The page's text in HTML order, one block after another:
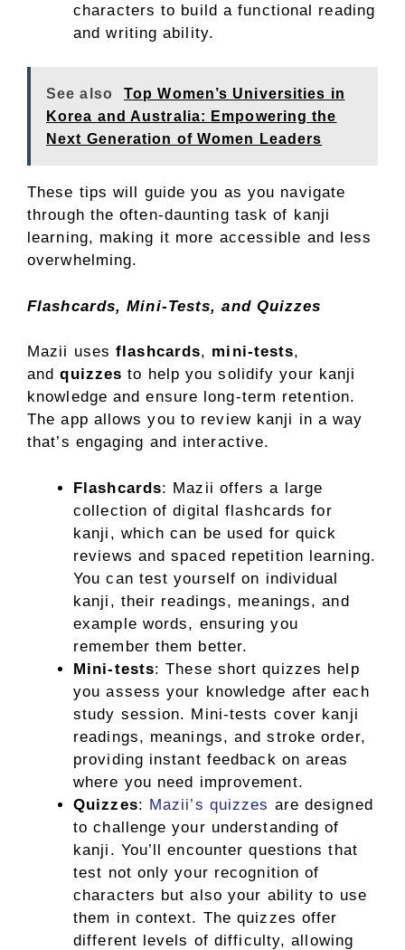
characters to build a functional reading
and writing ability.
See also
Top Women’s Universities in
Korea and Australia: Empowering the
Next Generation of Women Leaders
These tips will guide you as you navigate
through the often-daunting task of kanji
learning, making it more accessible and less
overwhelming.
Flashcards, Mini-Tests, and Quizzes
Mazii usesflashcards, mini-tests,
andquizzes to help you solidify your kanji
knowledge and ensure long-term retention.
The app allows you to review kanji in a way
that’s engaging and interactive.
Flashcards: Mazii offers a large
collection of digital flashcards for
kanji, which can be used for quick
reviews and spaced repetition learning.
You can test yourself on individual
kanji, their readings, meanings, and
example words, ensuring you
remember them better.
Mini-tests: These short quizzes help
you assess your knowledge after each
study session. Mini-tests cover kanji
readings, meanings, and stroke order,
providing instant feedback on areas
where you need improvement.
Quizzes: Mazii’s quizzes are designed
to challenge your understanding of
kanji. You’ll encounter questions that
test not only your recognition of
characters but also your ability to use
them in context. The quizzes offer
different levels of difficulty, allowing